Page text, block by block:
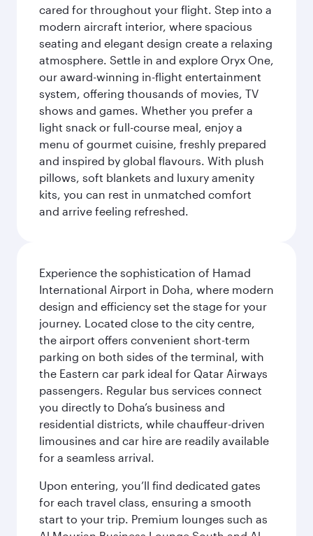
cared for throughout your flight. Step into a
modern aircraft interior, where spacious
seating and elegant design create a relaxing
atmosphere. Settle in and explore Oryx One,
our award-winning in-flight entertainment
system, offering thousands of movies, TV
shows and games. Whether you prefer a
light snack or full-course meal, enjoy a
menu of gourmet cuisine, freshly prepared
and inspired by global flavours. With plush
pillows, soft blankets and luxury amenity
kits, you can rest in unmatched comfort
and arrive feeling refreshed.
Experience the sophistication of Hamad
International Airport in Doha, where modern
design and efficiency set the stage for your
journey. Located close to the city centre,
the airport offers convenient short-term
parking on both sides of the terminal, with
the Eastern car park ideal for Qatar Airways
passengers. Regular bus services connect
you directly to Doha’s business and
residential districts, while chauffeur-driven
limousines and car hire are readily available
for a seamless arrival.
Upon entering, you’ll find dedicated gates
for each travel class, ensuring a smooth
start to your trip. Premium lounges such as